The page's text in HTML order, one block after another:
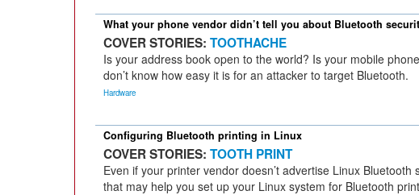
What your phone vendor didn’t tell you about Bluetooth
COVER STORIES: TOOTHACHE
Is your address book open to the world? Is your mobile
don’t know how easy it is for an attacker to target Bluetooth.
Hardware
Configuring Bluetooth printing in Linux
COVER STORIES: TOOTH PRINT
Even if your printer vendor doesn’t advertise Linux
that may help you set up your Linux system for Bluetooth